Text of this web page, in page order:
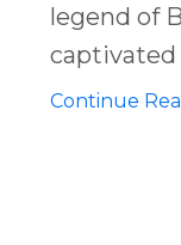
legend of
captivated
Continue